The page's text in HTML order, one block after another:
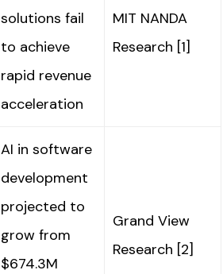
solutions fail
to achieve
rapid revenue
acceleration
MIT NANDA
Research [1]
AI in software
development
projected to
grow from
$674.3M
Grand View
Research [2]